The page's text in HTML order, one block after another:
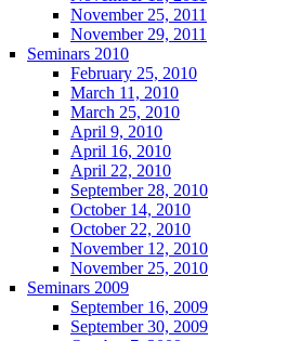
November 25, 2011
November 29, 2011
Seminars 2010
February 25, 2010
March 11, 2010
March 25, 2010
April 9, 2010
April 16, 2010
April 22, 2010
September 28, 2010
October 14, 2010
October 22, 2010
November 12, 2010
November 25, 2010
Seminars 2009
September 16, 2009
September 30, 2009